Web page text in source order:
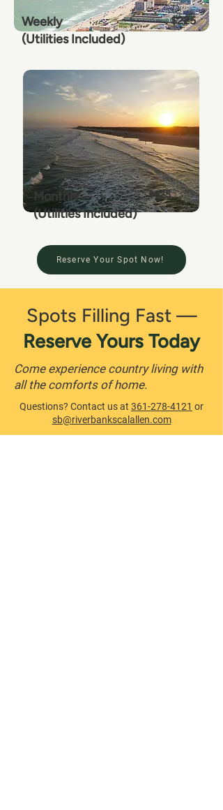
Weekly
(Utilities Included)
$225
Monthly
(Utilities Included)
$625
Reserve Your Spot Now!
Spots Filling Fast —
Reserve Yours Today
Come experience country living with
all the comforts of home.
Questions? Contact us at 361-278-4121 or
sb@riverbankscalallen.com